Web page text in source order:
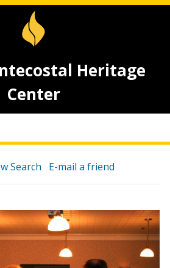
Heritage
Center
Search E-mail a friend